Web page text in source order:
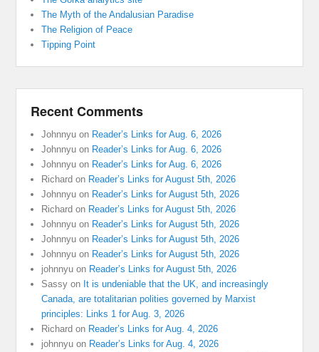
The Myth of the Andalusian Paradise
The Religion of Peace
Tipping Point
Recent Comments
Johnnyu on Reader’s Links for Aug. 6, 2026
Johnnyu on Reader’s Links for Aug. 6, 2026
Johnnyu on Reader’s Links for Aug. 6, 2026
Richard on Reader’s Links for August 5th, 2026
Johnnyu on Reader’s Links for August 5th, 2026
Richard on Reader’s Links for August 5th, 2026
Johnnyu on Reader’s Links for August 5th, 2026
Johnnyu on Reader’s Links for August 5th, 2026
Johnnyu on Reader’s Links for August 5th, 2026
johnnyu on Reader’s Links for August 5th, 2026
Sassy on It is undeniable that the UK, and increasingly
Canada, are totalitarian polities governed by Marxist
principles: Links 1 for Aug. 3, 2026
Richard on Reader’s Links for Aug. 4, 2026
johnnyu on Reader’s Links for Aug. 4, 2026